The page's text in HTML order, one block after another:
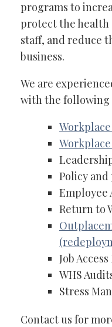
programs to
protect the health
staff, and reduce
business.
We are
with the following
Policy
Employee
Return to
Job
WHS
Stress
Contact us for